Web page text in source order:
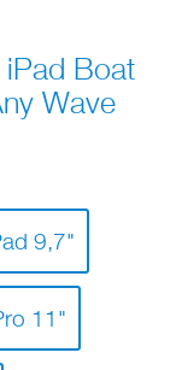
iPad Boat
Wave
9,7"
11"